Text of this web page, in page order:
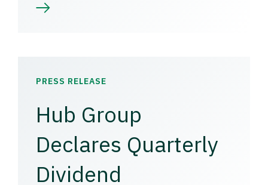
PRESS RELEASE
Hub Group
Declares Quarterly
Dividend